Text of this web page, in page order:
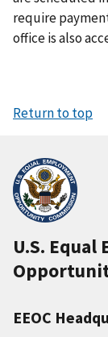
require
office is also
Return to top
U.S.
EEOC